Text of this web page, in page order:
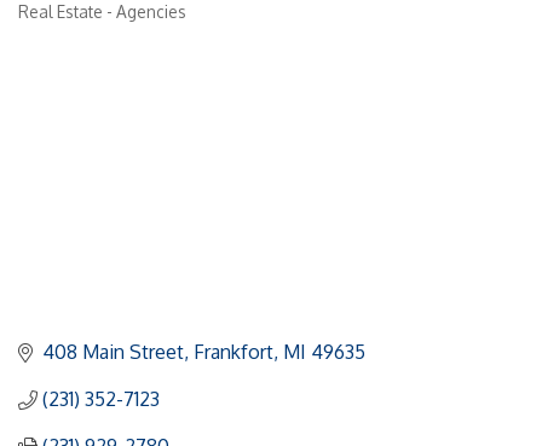
Categories
Real Estate - Agencies
408 Main Street Frankfort MI 49635
(231) 352-7123